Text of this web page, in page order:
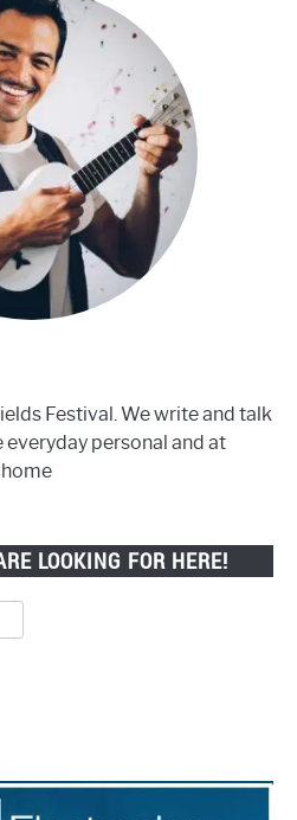
Festival. We write and talk
personal and at
LOOKING FOR HERE!